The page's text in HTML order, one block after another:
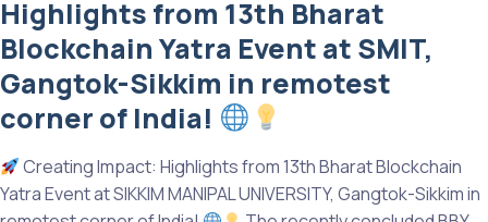
Bharat
Blockchain
Yatra
at
SRM
of
Science
Highlights from 13th Bharat
Blockchain Yatra Event at SMIT,
Gangtok-Sikkim in remotest
corner of India!
Creating Impact: Highlights from 13th Bharat Blockchain
Yatra Event at SIKKIM MANIPAL UNIVERSITY, Gangtok-Sikkim in